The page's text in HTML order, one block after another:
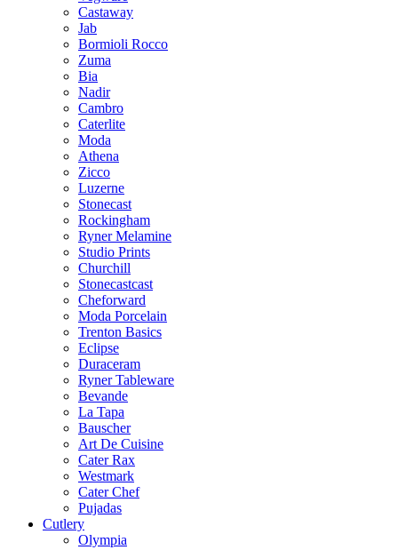
Castaway
Jab
Bormioli Rocco
Zuma
Bia
Nadir
Cambro
Caterlite
Moda
Athena
Zicco
Luzerne
Stonecast
Rockingham
Ryner Melamine
Studio Prints
Churchill
Stonecastcast
Cheforward
Moda Porcelain
Trenton Basics
Eclipse
Duraceram
Ryner Tableware
Bevande
La Tapa
Bauscher
Art De Cuisine
Cater Rax
Westmark
Cater Chef
Pujadas
Cutlery
Olympia